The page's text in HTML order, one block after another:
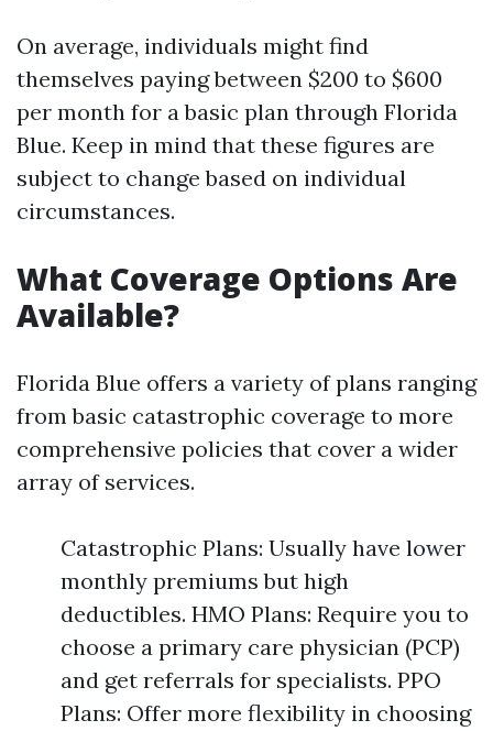
On average, individuals might find
themselves paying between $200 to $600
per month for a basic plan through Florida
Blue. Keep in mind that these figures are
subject to change based on individual
circumstances.
What Coverage Options Are
Available?
Florida Blue offers a variety of plans ranging
from basic catastrophic coverage to more
comprehensive policies that cover a wider
array of services.
Catastrophic Plans: Usually have lower
monthly premiums but high
deductibles. HMO Plans: Require you to
choose a primary care physician (PCP)
and get referrals for specialists. PPO
Plans: Offer more flexibility in choosing